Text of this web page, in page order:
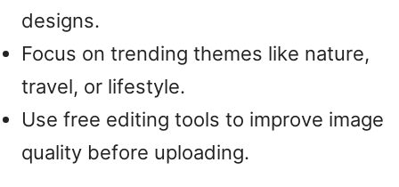
designs.
Focus on trending themes like nature,
travel, or lifestyle.
Use free editing tools to improve image
quality before uploading.